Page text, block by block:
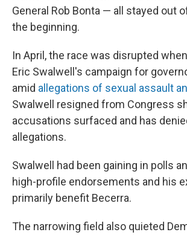
General Rob Bonta — all stayed out
the beginning.
In April, the race was disrupted
Eric Swalwell's campaign for
amid allegations of sexual assault
Swalwell resigned from Congress
accusations surfaced and has
allegations.
Swalwell had been gaining in polls
high-profile endorsements and his
primarily benefit Becerra.
The narrowing field also quieted